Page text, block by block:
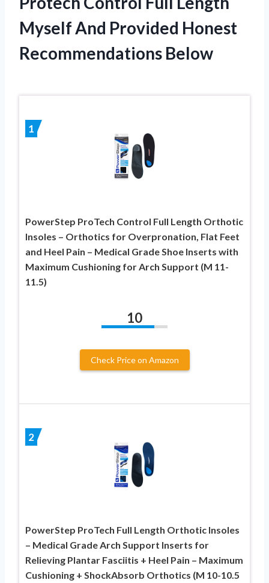
Myself And Provided Honest
Recommendations Below
1
PowerStep ProTech Control Full Length Orthotic
Insoles – Orthotics for Overpronation, Flat Feet
and Heel Pain – Medical Grade Shoe Inserts with
Maximum Cushioning for Arch Support (M 11-
11.5)
10
Check Price on Amazon
2
PowerStep ProTech Full Length Orthotic Insoles
– Medical Grade Arch Support Inserts for
Relieving Plantar Fasciitis + Heel Pain – Maximum
Cushioning + ShockAbsorb Orthotics (M 10-10.5